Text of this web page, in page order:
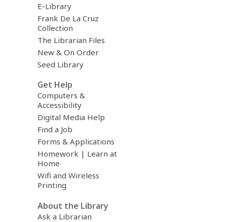
E-Library
Frank De La Cruz
Collection
The Librarian Files
New & On Order
Seed Library
Get Help
Computers &
Accessibility
Digital Media Help
Find a Job
Forms & Applications
Homework | Learn at
Home
Wifi and Wireless
Printing
About the Library
Ask a Librarian